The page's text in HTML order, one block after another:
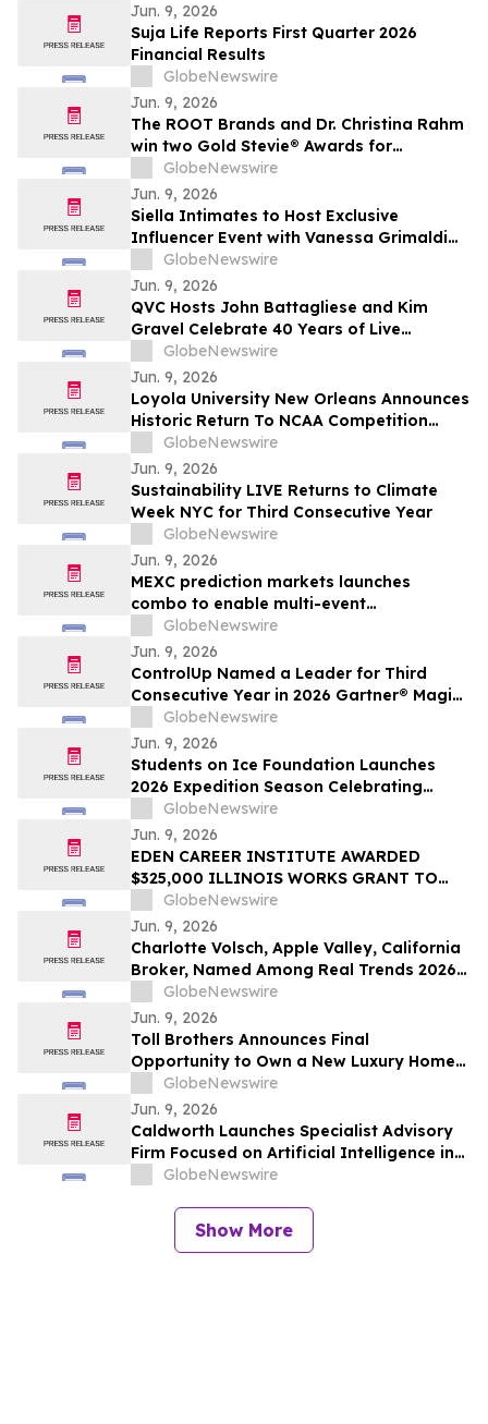
Jun. 9, 2026
Suja Life Reports First Quarter 2026
Financial Results
GlobeNewswire
Jun. 9, 2026
The ROOT Brands and Dr. Christina Rahm
win two Gold Stevie® Awards for
innovation and manufacturing excellence.
GlobeNewswire
Jun. 9, 2026
Siella Intimates to Host Exclusive
Influencer Event with Vanessa Grimaldi
Celebrating “Love What’s Underneath”
GlobeNewswire
Jun. 9, 2026
QVC Hosts John Battagliese and Kim
Gravel Celebrate 40 Years of Live
Shopping Innovation on YourUpdateTV
GlobeNewswire
Jun. 9, 2026
Loyola University New Orleans Announces
Historic Return To NCAA Competition
Through Gulf South Conference
Membership
GlobeNewswire
Jun. 9, 2026
Sustainability LIVE Returns to Climate
Week NYC for Third Consecutive Year
GlobeNewswire
Jun. 9, 2026
MEXC prediction markets launches
combo to enable multi-event
combination trading
GlobeNewswire
Jun. 9, 2026
ControlUp Named a Leader for Third
Consecutive Year in 2026 Gartner® Magic
Quadrant™ for Digital Employee
Experience Management Tools
GlobeNewswire
Jun. 9, 2026
Students on Ice Foundation Launches
2026 Expedition Season Celebrating
Arctic Cooperation, Youth Leadership,
and Ocean Science
GlobeNewswire
Jun. 9, 2026
EDEN CAREER INSTITUTE AWARDED
$325,000 ILLINOIS WORKS GRANT TO
LAUNCH CONSTRUCTION PRE-
APPRENTICESHIP TRAINING PROGRAM
GlobeNewswire
Jun. 9, 2026
Charlotte Volsch, Apple Valley, California
Broker, Named Among Real Trends 2026
Best Real Estate Agents in the United
States by RealTrends Verified | #1826 In
California
GlobeNewswire
Jun. 9, 2026
Toll Brothers Announces Final
Opportunity to Own a New Luxury Home
at Toll Brothers at Skye Canyon - Paloma
Collection in Las Vegas, Nevada
GlobeNewswire
Jun. 9, 2026
Caldworth Launches Specialist Advisory
Firm Focused on Artificial Intelligence in
Investment Management
GlobeNewswire
Show More